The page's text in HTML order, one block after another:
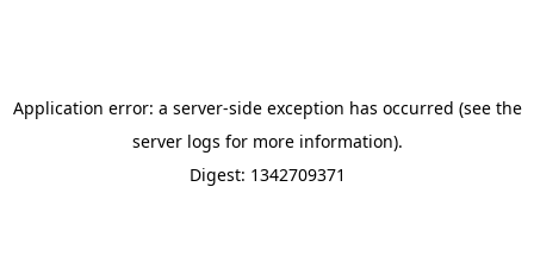
Application error: a server-side exception has occurred (see the
server logs for more information).
Digest: 1342709371